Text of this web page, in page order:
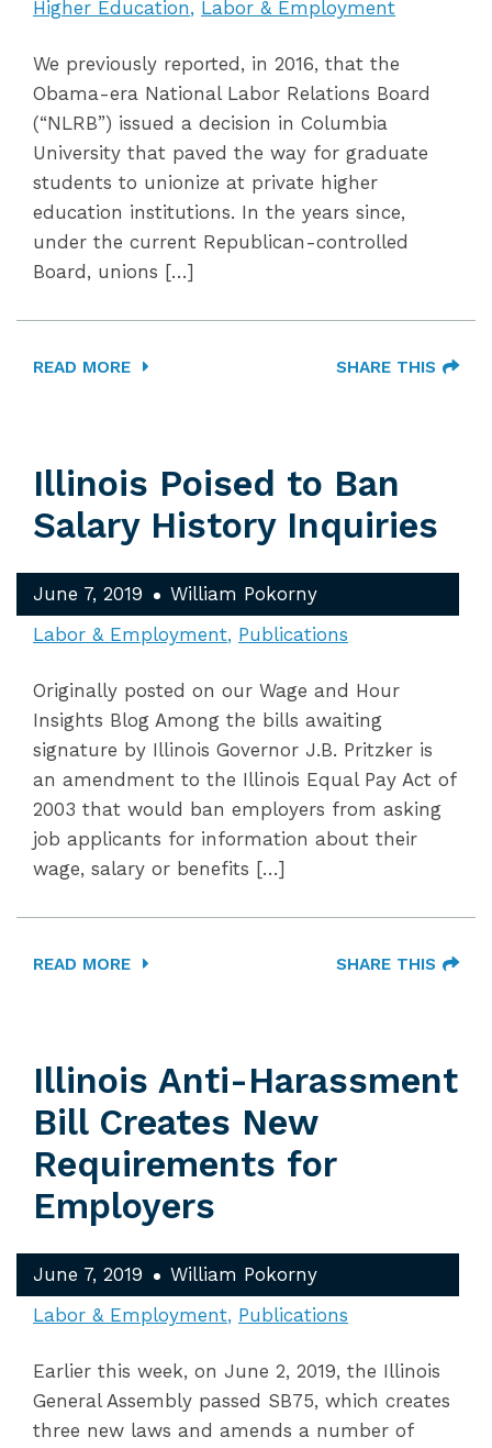
Higher Education
Labor & Employment
We previously reported, in 2016, that the
Obama-era National Labor Relations Board
(“NLRB”) issued a decision in Columbia
University that paved the way for graduate
students to unionize at private higher
education institutions. In the years since,
under the current Republican-controlled
Board, unions […]
READ MORE SHARE THIS
Illinois Poised to Ban
Salary History Inquiries
June 7, 2019
William Pokorny
Labor & Employment Publications
Originally posted on our Wage and Hour
Insights Blog Among the bills awaiting
signature by Illinois Governor J.B. Pritzker is
an amendment to the Illinois Equal Pay Act of
2003 that would ban employers from asking
job applicants for information about their
wage, salary or benefits […]
READ MORE SHARE THIS
Illinois Anti-Harassment
Bill Creates New
Requirements for
Employers
June 7, 2019
William Pokorny
Labor & Employment Publications
Earlier this week, on June 2, 2019, the Illinois
General Assembly passed SB75, which creates
three new laws and amends a number of